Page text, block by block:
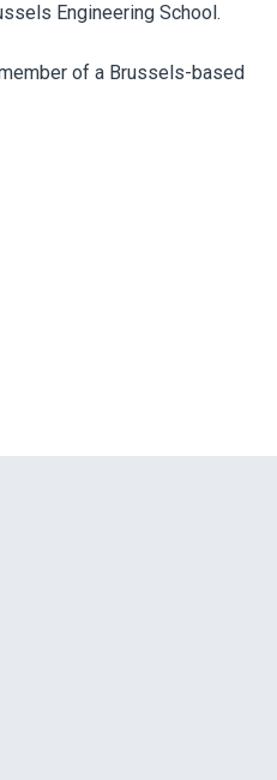
Engineering School.
of a Brussels-based